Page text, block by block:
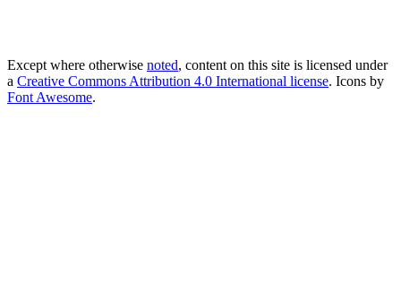
Except where otherwise noted, content on this site is licensed under
a Creative Commons Attribution 4.0 International license. Icons by
Font Awesome.